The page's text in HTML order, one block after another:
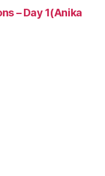
– Day 1(Anika